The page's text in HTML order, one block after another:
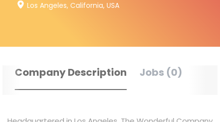
Los Angeles, California, USA
Company Description Jobs (0)